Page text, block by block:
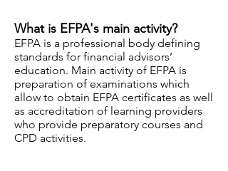
What is EFPA's main activity?
EFPA is a professional body defining
standards for financial advisors’
education. Main activity of EFPA is
preparation of examinations which
allow to obtain EFPA certificates as well
as accreditation of learning providers
who provide preparatory courses and
CPD activities.